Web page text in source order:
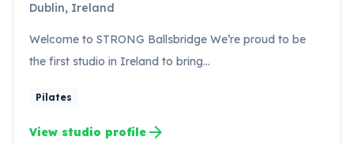
Dublin, Ireland
Welcome to STRONG Ballsbridge We’re proud to be
the first studio in Ireland to bring…
Pilates
View studio profile arrow_forward